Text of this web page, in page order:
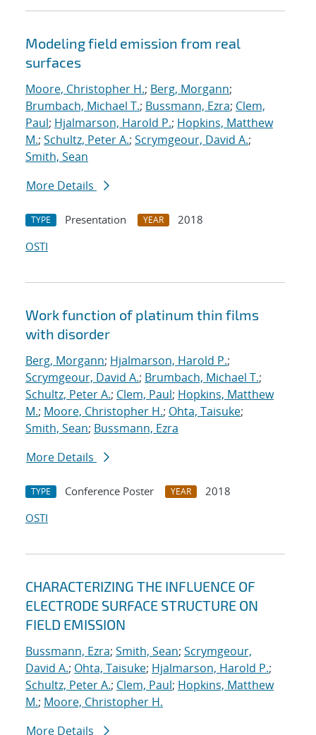
Modeling field emission from real
surfaces
Moore, Christopher H.; Berg, Morgann;
Brumbach, Michael T.; Bussmann, Ezra; Clem,
Paul; Hjalmarson, Harold P.; Hopkins, Matthew
M.; Schultz, Peter A.; Scrymgeour, David A.;
Smith, Sean
More Details
TYPE Presentation YEAR
2018
OSTI
Work function of platinum thin films
with disorder
Berg, Morgann; Hjalmarson, Harold P.;
Scrymgeour, David A.; Brumbach, Michael T.;
Schultz, Peter A.; Clem, Paul; Hopkins, Matthew
M.; Moore, Christopher H.; Ohta, Taisuke;
Smith, Sean; Bussmann, Ezra
More Details
TYPE Conference Poster YEAR
2018
OSTI
CHARACTERIZING THE INFLUENCE OF
ELECTRODE SURFACE STRUCTURE ON
FIELD EMISSION
Bussmann, Ezra; Smith, Sean; Scrymgeour,
David A.; Ohta, Taisuke; Hjalmarson, Harold P.;
Schultz, Peter A.; Clem, Paul; Hopkins, Matthew
M.; Moore, Christopher H.
More Details